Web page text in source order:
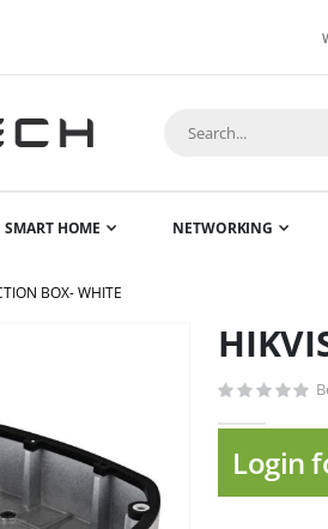
SMART HOME NETWORKING
BOX- WHITE
Skip
beginning
Login